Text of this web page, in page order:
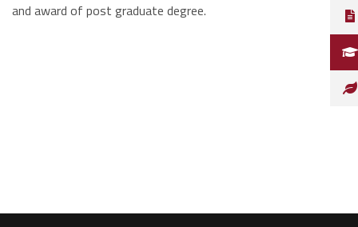
and award of post graduate degree.